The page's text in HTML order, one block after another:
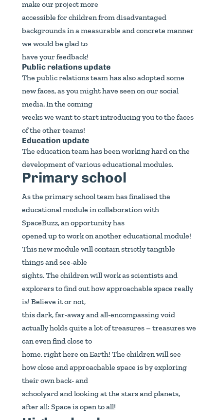
make our project more
accessible for children from disadvantaged
backgrounds in a measurable and concrete manner
we would be glad to
have your feedback!
Public relations update
The public relations team has also adopted some
new faces, as you might have seen on our social
media. In the coming
weeks we want to start introducing you to the faces
of the other teams!
Education update
The education team has been working hard on the
development of various educational modules.
Primary school
As the primary school team has finalised the
educational module in collaboration with
SpaceBuzz, an opportunity has
opened up to work on another educational module!
This new module will contain strictly tangible
things and see-able
sights. The children will work as scientists and
explorers to find out how approachable space really
is! Believe it or not,
this dark, far-away and all-encompassing void
actually holds quite a lot of treasures – treasures we
can even find close to
home, right here on Earth! The children will see
how close and approachable space is by exploring
their own back- and
schoolyard and looking at the stars and planets,
after all: Space is open to all!